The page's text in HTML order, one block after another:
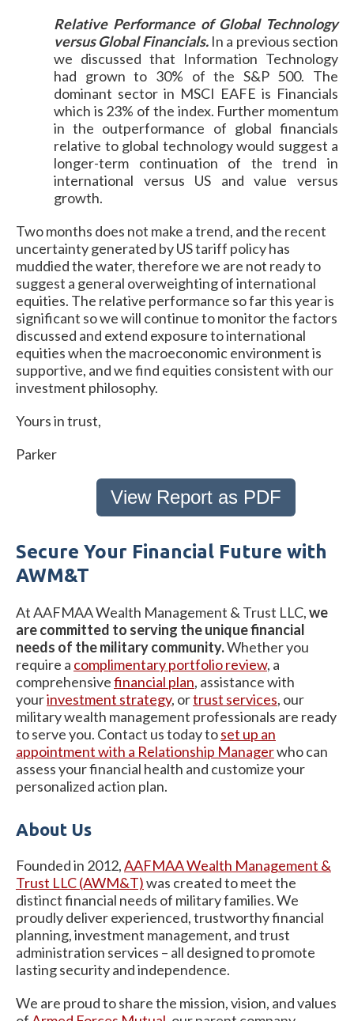
Relative Performance of Global Technology
versus Global Financials. In a previous section
we discussed that Information Technology
had grown to 30% of the S&P 500. The
dominant sector in MSCI EAFE is Financials
which is 23% of the index. Further momentum
in the outperformance of global financials
relative to global technology would suggest a
longer-term continuation of the trend in
international versus US and value versus
growth.
Two months does not make a trend, and the recent
uncertainty generated by US tariff policy has
muddied the water, therefore we are not ready to
suggest a general overweighting of international
equities. The relative performance so far this year is
significant so we will continue to monitor the factors
discussed and extend exposure to international
equities when the macroeconomic environment is
supportive, and we find equities consistent with our
investment philosophy.
Yours in trust,
Parker
View Report as PDF
Secure Your Financial Future with
AWM&T
At AAFMAA Wealth Management & Trust LLC,we
are committed to serving the unique financial
needs of the military community.Whether you
require a complimentary portfolio review, a
comprehensivefinancial plan, assistance with
yourinvestment strategy, ortrust services, our
military wealth management professionals are ready
to serve you. Contact us today toset up an
appointment with a Relationship Managerwho can
assess your financial health and customize your
personalized action plan.
About Us
Founded in 2012,AAFMAA Wealth Management &
Trust LLC (AWM&T)was created to meet the
distinct financial needs of military families. We
proudly deliver experienced, trustworthy financial
planning, investment management, and trust
administration services – all designed to promote
lasting security and independence.
We are proud to share the mission, vision, and values